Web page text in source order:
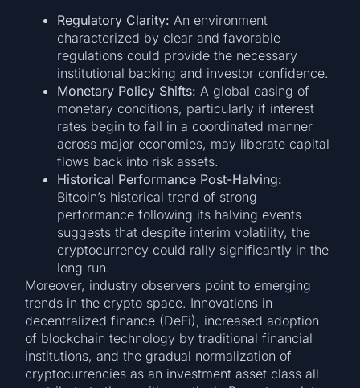
Regulatory Clarity: An environment
characterized by clear and favorable
regulations could provide the necessary
institutional backing and investor confidence.
Monetary Policy Shifts: A global easing of
monetary conditions, particularly if interest
rates begin to fall in a coordinated manner
across major economies, may liberate capital
flows back into risk assets.
Historical Performance Post-Halving:
Bitcoin’s historical trend of strong
performance following its halving events
suggests that despite interim volatility, the
cryptocurrency could rally significantly in the
long run.
Moreover, industry observers point to emerging
trends in the crypto space. Innovations in
decentralized finance (DeFi), increased adoption
of blockchain technology by traditional financial
institutions, and the gradual normalization of
cryptocurrencies as an investment asset class all